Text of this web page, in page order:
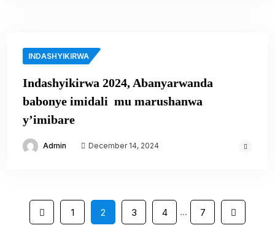
INDASHYIKIRWA
Indashyikirwa 2024, Abanyarwanda
babonye imidali mu marushanwa
y’imibare
Admin December 14, 2024
1 2 3 4 … 7